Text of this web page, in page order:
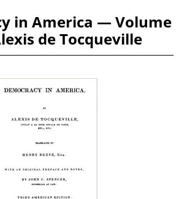
in America — Volume
de Tocqueville